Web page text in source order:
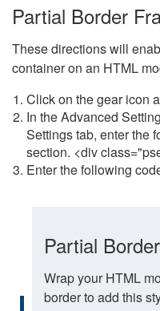
Partial Border
These directions will
container on an HTML
Click on the gear icon
In the Advanced
Settings tab, enter the
section. <div
Enter the following
Partial
Wrap your HTML
border to add this